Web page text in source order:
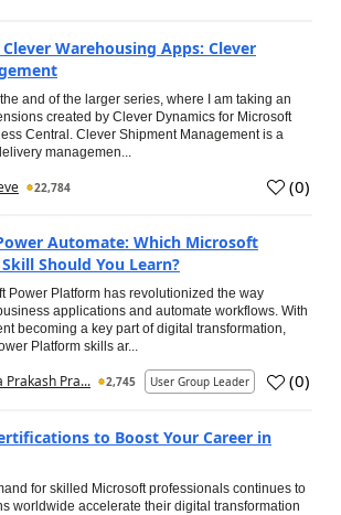
Warehousing Apps: Clever
and of the larger series, where I am taking an
created by Clever Dynamics for Microsoft
Central. Clever Shipment Management is a
managemen...
22,784 (0)
Automate: Which Microsoft
Should You Learn?
Power Platform has revolutionized the way
applications and automate workflows. With
becoming a key part of digital transformation,
Platform skills ar...
Prakash Pra... 2,745 User Group Leader (0)
to Boost Your Career in
for skilled Microsoft professionals continues to
worldwide accelerate their digital transformation